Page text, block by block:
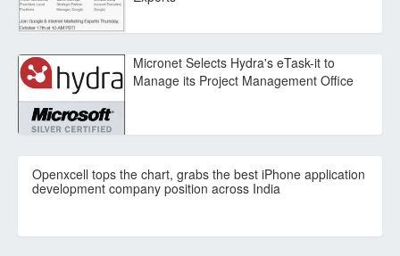
Micronet Selects Hydra's eTask-it to
Manage its Project Management Office
Openxcell tops the chart, grabs the best iPhone application
development company position across India